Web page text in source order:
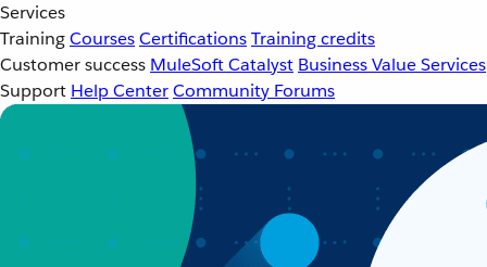
Services
TrainingCoursesCertificationsTraining credits
Customer success MuleSoft Catalyst Business Value Services
Support Help CenterCommunity Forums